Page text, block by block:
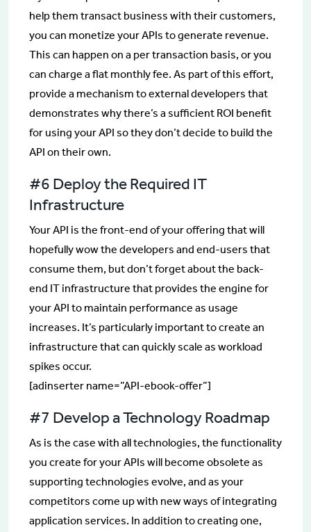
help them transact business with their customers,
you can monetize your APIs to generate revenue.
This can happen on a per transaction basis, or you
can charge a flat monthly fee. As part of this effort,
provide a mechanism to external developers that
demonstrates why there’s a sufficient ROI benefit
for using your API so they don’t decide to build the
API on their own.
#6 Deploy the Required IT
Infrastructure
Your API is the front-end of your offering that will
hopefully wow the developers and end-users that
consume them, but don’t forget about the back-
end IT infrastructure that provides the engine for
your API to maintain performance as usage
increases. It’s particularly important to create an
infrastructure that can quickly scale as workload
spikes occur.
[adinserter name=”API-ebook-offer”]
#7 Develop a Technology Roadmap
As is the case with all technologies, the functionality
you create for your APIs will become obsolete as
supporting technologies evolve, and as your
competitors come up with new ways of integrating
application services. In addition to creating one,